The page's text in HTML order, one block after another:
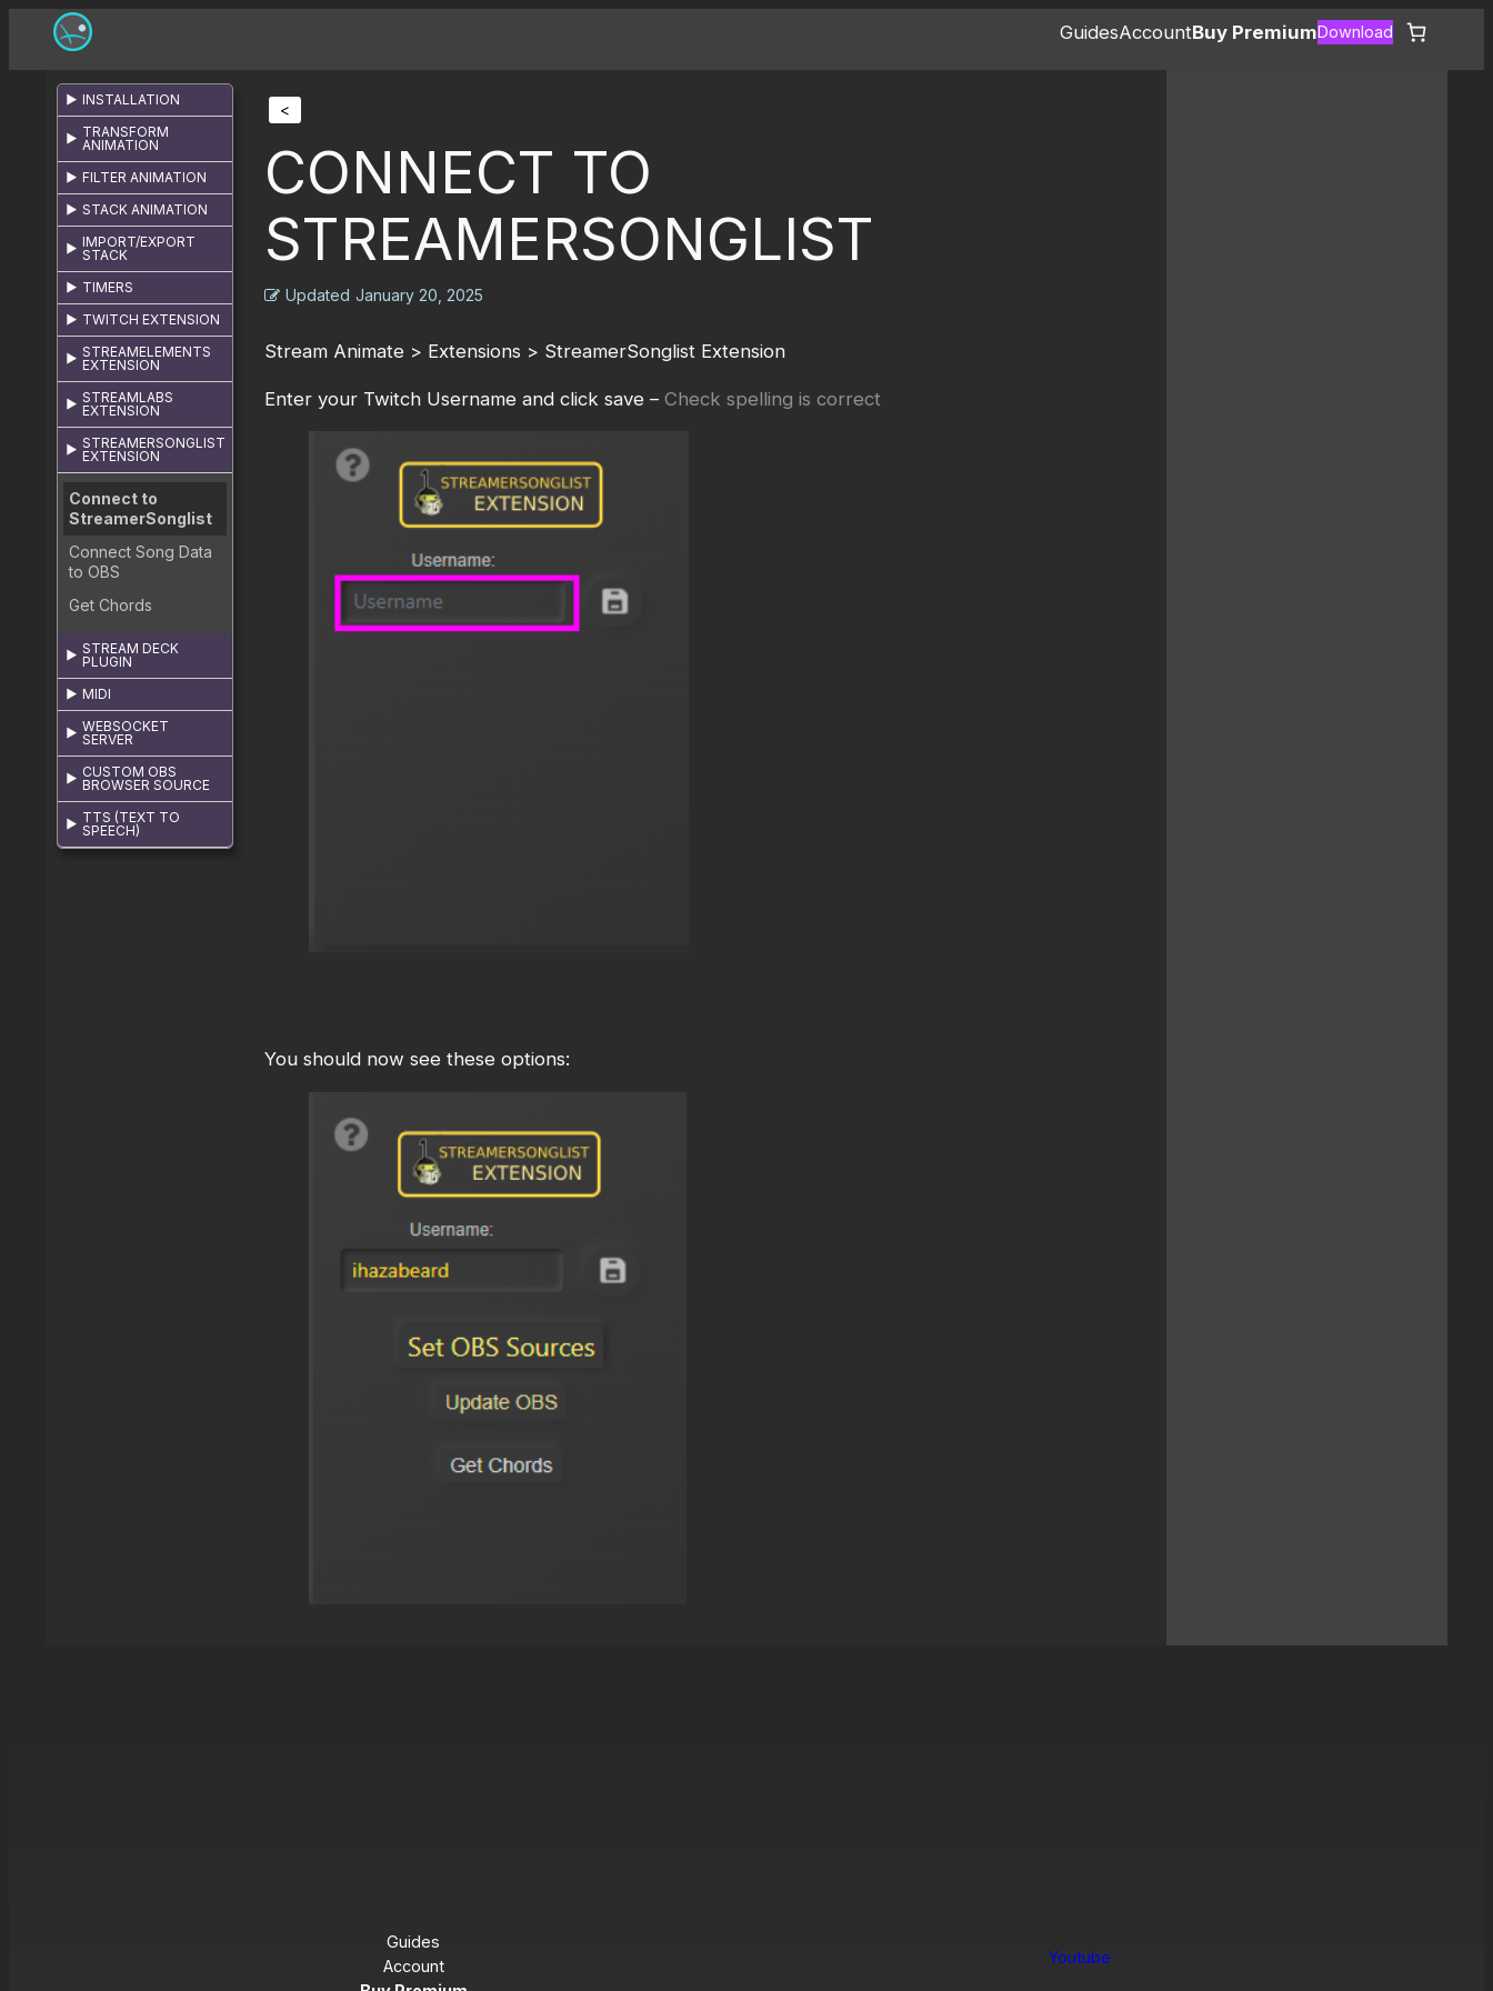
GuidesAccountBuy PremiumDownload
INSTALLATION
TRANSFORM
ANIMATION
FILTER ANIMATION
STACK ANIMATION
IMPORT/EXPORT
STACK
TIMERS
TWITCH EXTENSION
STREAMELEMENTS
EXTENSION
STREAMLABS
EXTENSION
STREAMERSONGLIST
EXTENSION
Connect to
StreamerSonglist
Connect Song Data
to OBS
Get Chords
STREAM DECK
PLUGIN
MIDI
WEBSOCKET
SERVER
CUSTOM OBS
BROWSER SOURCE
TTS (TEXT TO
SPEECH)
<
CONNECT TO
STREAMERSONGLIST
Updated January 20, 2025
Stream Animate > Extensions > StreamerSonglist Extension
Enter your Twitch Username and click save –Check spelling is correct
You should now see these options:
Guides
Account
Youtube